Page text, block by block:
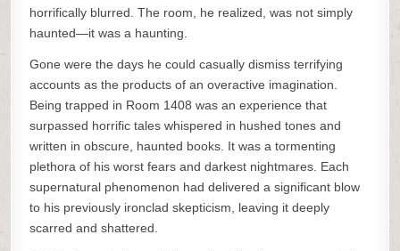
horrifically blurred. The room, he realized, was not simply
haunted—it was a haunting.
Gone were the days he could casually dismiss terrifying
accounts as the products of an overactive imagination.
Being trapped in Room 1408 was an experience that
surpassed horrific tales whispered in hushed tones and
written in obscure, haunted books. It was a tormenting
plethora of his worst fears and darkest nightmares. Each
supernatural phenomenon had delivered a significant blow
to his previously ironclad skepticism, leaving it deeply
scarred and shattered.